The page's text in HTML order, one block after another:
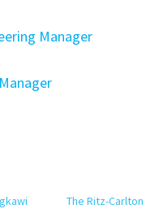
Manager
The Ritz-Carlton